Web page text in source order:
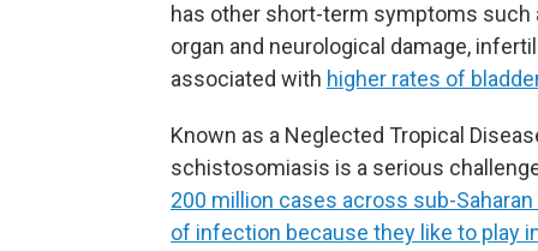
has other short-term symptoms such
organ and neurological damage,
associated with higher rates of
Known as a Neglected Tropical
schistosomiasis is a serious
200 million cases across sub-
of infection because they like to play